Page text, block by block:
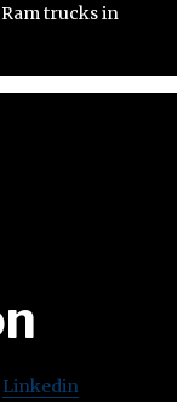
trucks in
Linkedin